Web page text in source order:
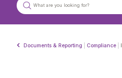
PROCESS & FORMS
Documents & Reporting Compliance